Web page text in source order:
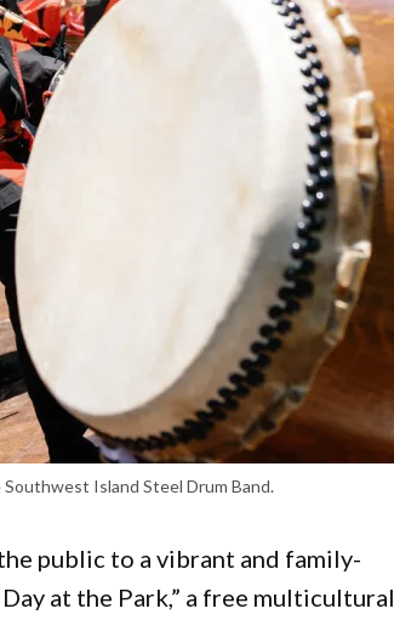
Island Steel Drum Band.
public to a vibrant and family-
at the Park,” a free multicultural